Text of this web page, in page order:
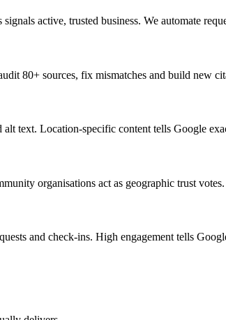
active, trusted business. We automate
80+ sources, fix mismatches and build new
text. Location-specific content tells Google
organisations act as geographic trust
and check-ins. High engagement tells